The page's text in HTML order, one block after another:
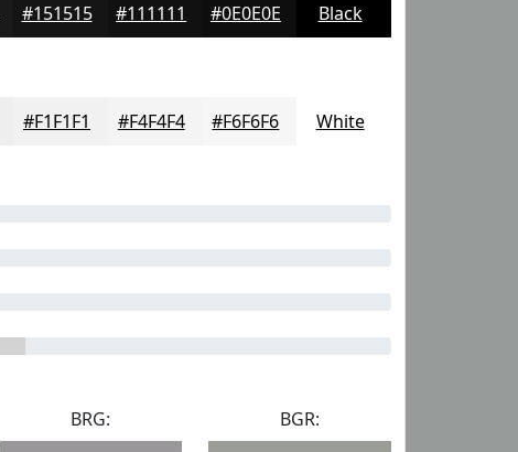
#151515 #111111 #0E0E0E Black
#F1F1F1 #F4F4F4 #F6F6F6 White
BRG:
BGR: